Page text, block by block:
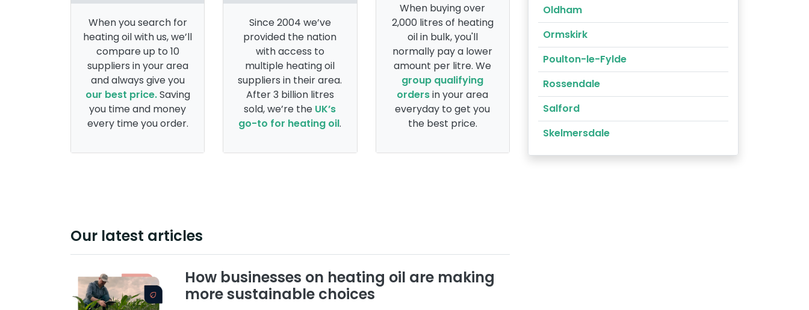
When you search for
heating oil with us, we’ll
compare up to 10
suppliers in your area
and always give you
our best price.Saving
you time and money
every time you order.
Since 2004 we’ve
provided the nation
with access to
multiple heating oil
suppliers in their area.
After 3 billion litres
sold, we’re the UK’s
go-to for heating oil.
When buying over
2,000 litres of heating
oil in bulk, you'll
normally pay a lower
amount per litre. We
group qualifying
ordersin your area
everyday to get you
the best price.
Oldham
Ormskirk
Poulton-le-Fylde
Rossendale
Salford
Skelmersdale
Our latest articles
How businesses on heating oil are making
more sustainable choices